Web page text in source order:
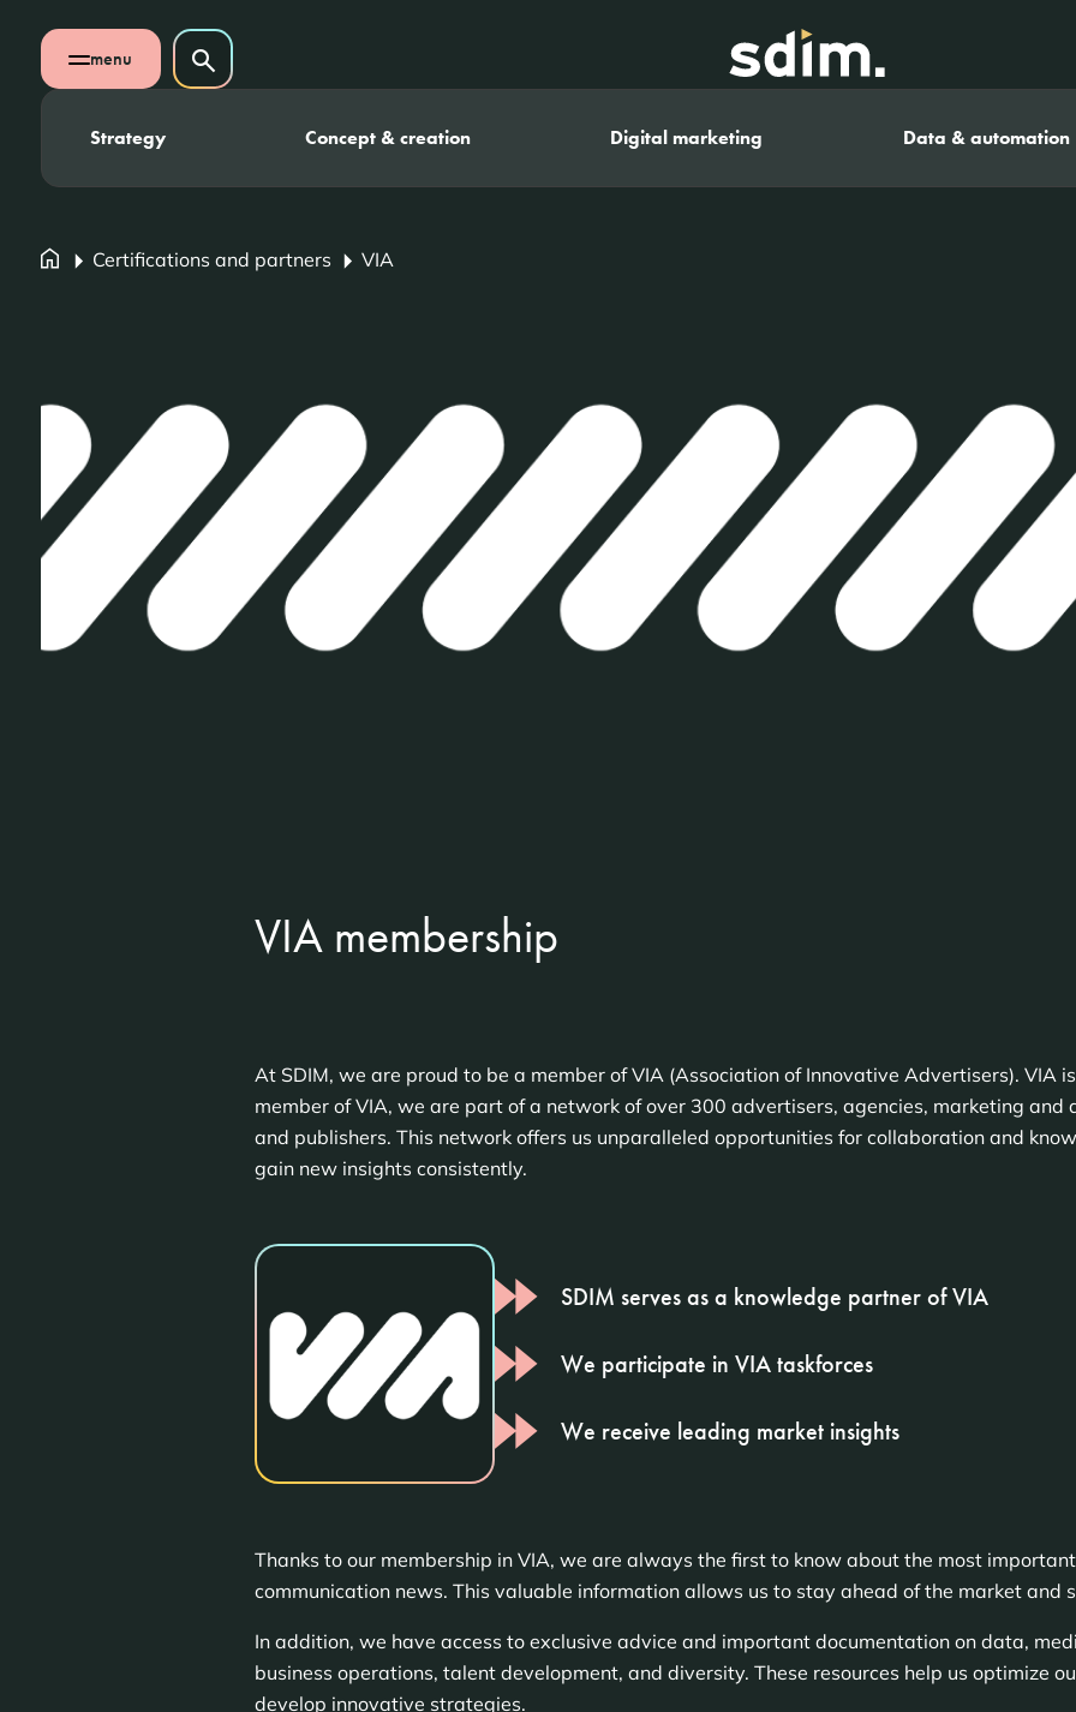
Skip navigation
Open mobile menu
menu Search on website
Search
Strategy Concept & creation Digital marketing Data & automation
Certifications and partners VIA
VIA membership
At SDIM, we are proud to be a member of VIA (Association of Innovative Advertisers). VIA
member of VIA, we are part of a network of over 300 advertisers, agencies, marketing
and publishers. This network offers us unparalleled opportunities for collaboration and
gain new insights consistently.
SDIM serves as a knowledge partner of VIA
We participate in VIA taskforces
We receive leading market insights
Thanks to our membership in VIA, we are always the first to know about the most
communication news. This valuable information allows us to stay ahead of the market and
In addition, we have access to exclusive advice and important documentation on data,
business operations, talent development, and diversity. These resources help us optimize
develop innovative strategies.